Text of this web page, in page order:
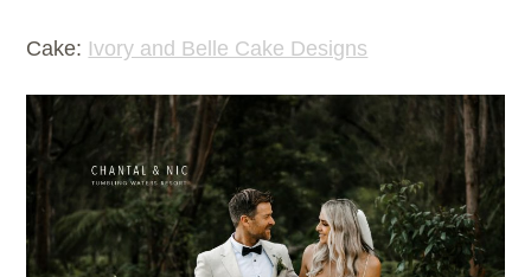
Cake: Ivory and Belle Cake Designs